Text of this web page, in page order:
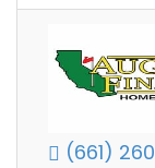
(661)